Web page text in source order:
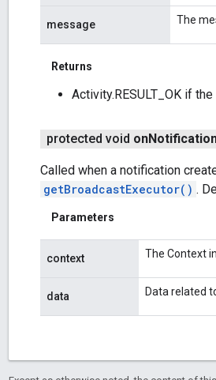
message The
Returns
Activity.RESULT_OK if
protected void on
Called when a notification
getBroadcastExecutor() .
Parameters
context The Context
data Data related